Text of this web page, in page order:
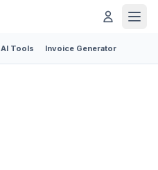
AI Tools Invoice Generator